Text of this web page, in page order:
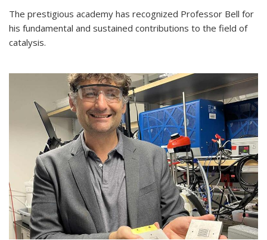
The prestigious academy has recognized Professor Bell for
his fundamental and sustained contributions to the field of
catalysis.